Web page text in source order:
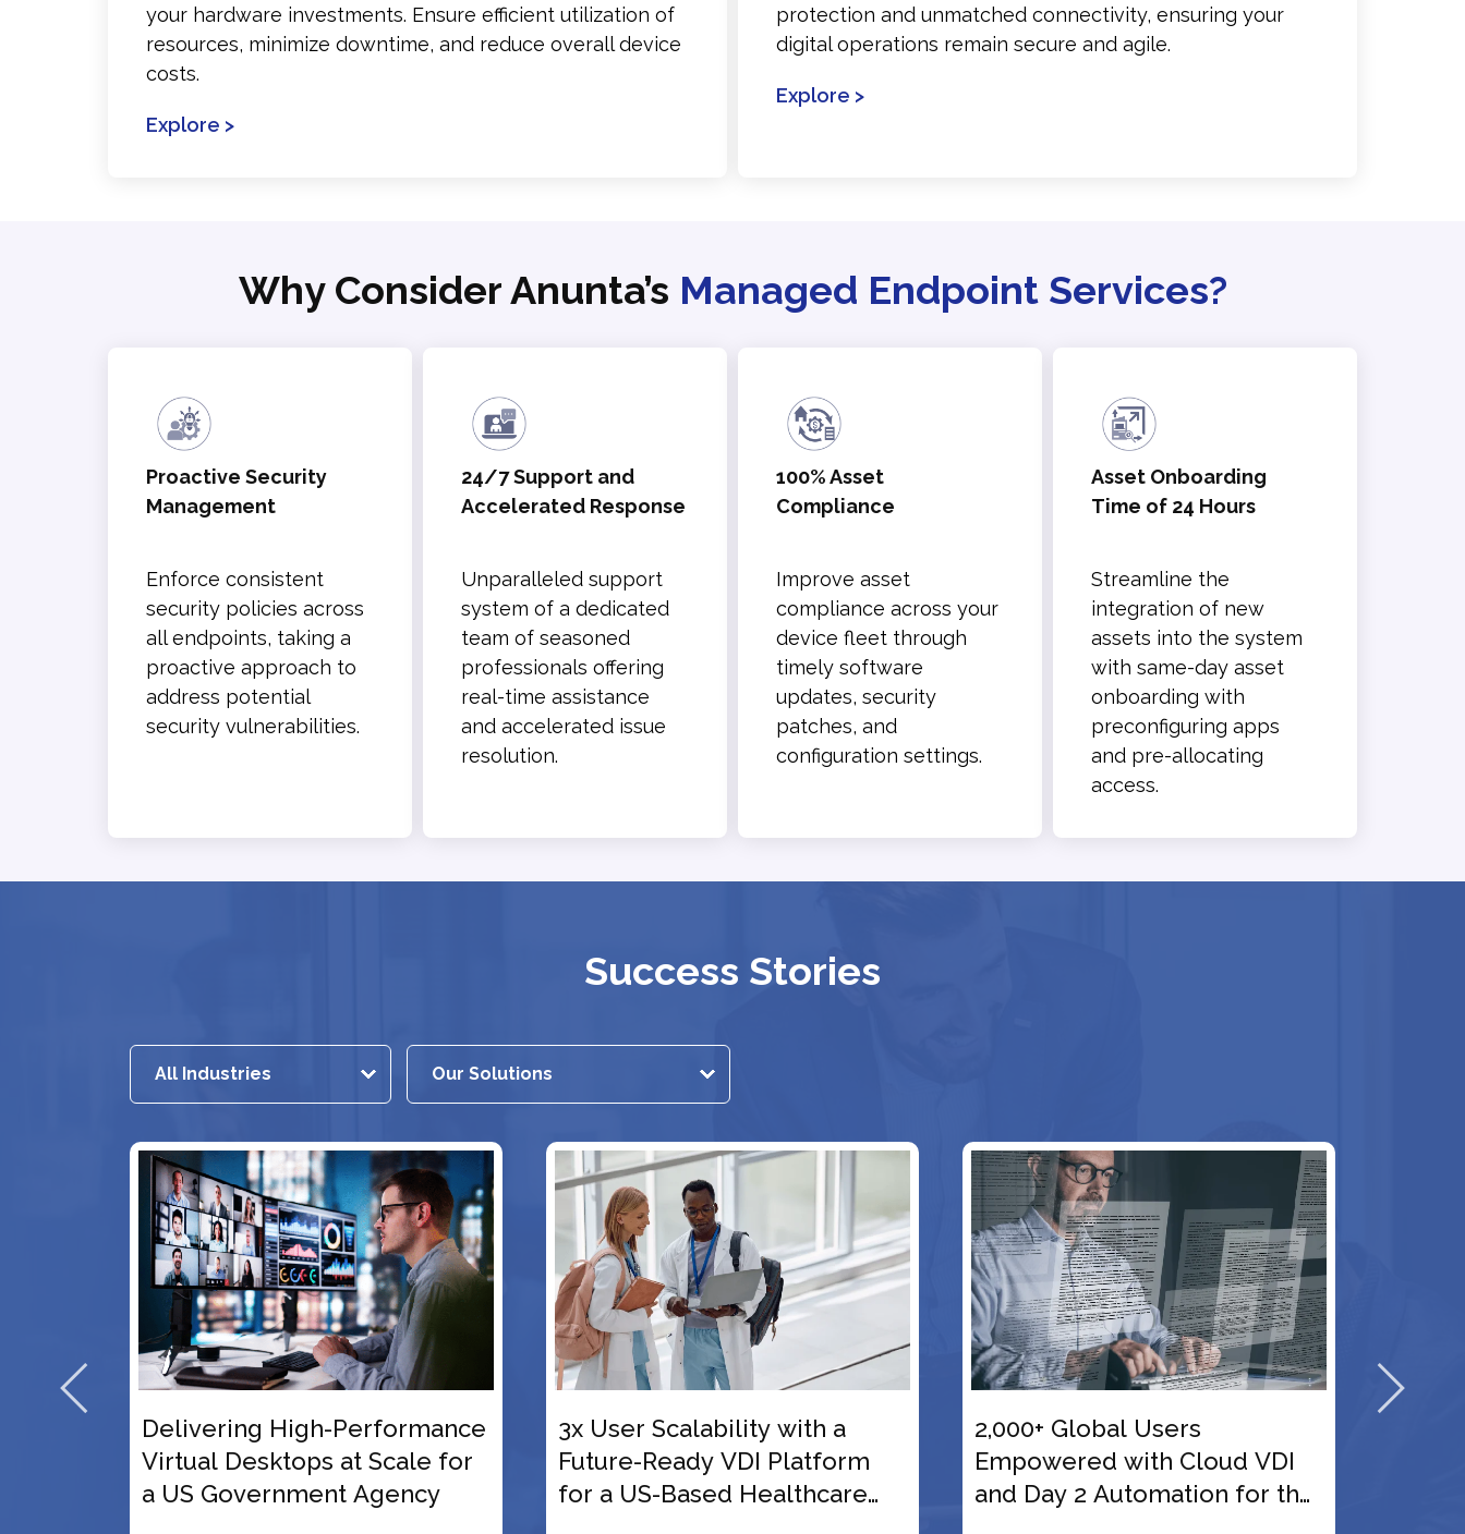
your hardware investments. Ensure efficient utilization of
resources, minimize downtime, and reduce overall device
costs.
Explore >
protection and unmatched connectivity, ensuring your
digital operations remain secure and agile.
Explore >
Why Consider Anunta’s Managed Endpoint Services?
Proactive Security
Management
Enforce consistent
security policies across
all endpoints, taking a
proactive approach to
address potential
security vulnerabilities.
24/7 Support and
Accelerated Response
Unparalleled support
system of a dedicated
team of seasoned
professionals offering
real-time assistance
and accelerated issue
resolution.
100% Asset
Compliance
Improve asset
compliance across your
device fleet through
timely software
updates, security
patches, and
configuration settings.
Asset Onboarding
Time of 24 Hours
Streamline the
integration of new
assets into the system
with same-day asset
onboarding with
preconfiguring apps
and pre-allocating
access.
Success Stories
Performance
at Scale for
3x User Scalability with a
Future-Ready VDI Platform
for a US-Based Healthcare
2,000+ Global Users
Empowered with Cloud VDI
and Day 2 Automation for the
99.9% Reliable Access
Delivered Through Windows
11 and VDI Migration for a